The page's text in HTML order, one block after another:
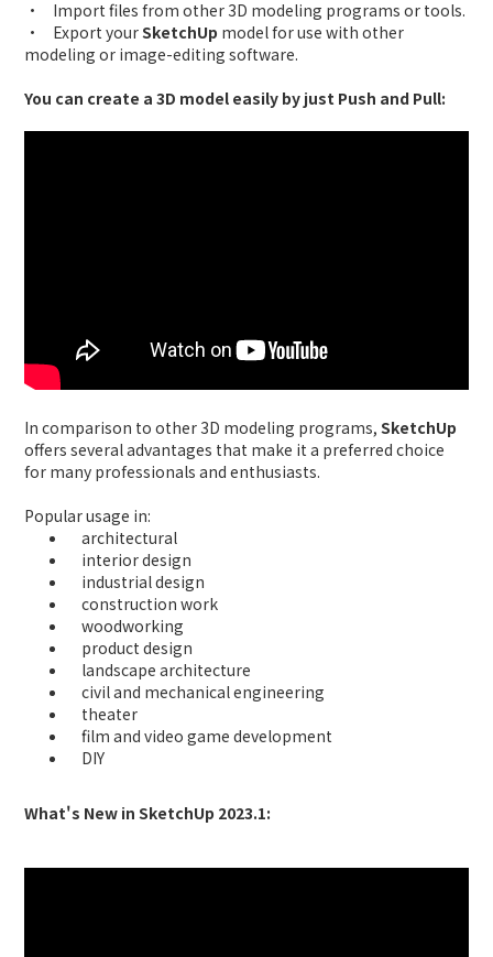
• Import files from other 3D modeling programs or tools.
• Export yourSketchUp model for use with other
modeling or image-editing software.
You can create a 3D model easily by just Push and Pull:
In comparison to other 3D modeling programs, SketchUp
offers several advantages that make it a preferred choice
for many professionals and enthusiasts.
Popular usage in:
architectural
interior design
industrial design
construction work
woodworking
product design
landscape architecture
civil and mechanical engineering
theater
film and video game development
DIY
What's New in SketchUp 2023.1: